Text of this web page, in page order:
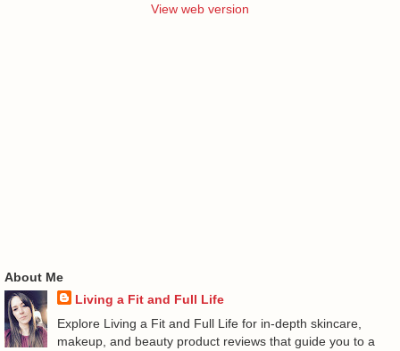
View web version
About Me
Living a Fit and Full Life
Explore Living a Fit and Full Life for in-depth skincare,
makeup, and beauty product reviews that guide you to a